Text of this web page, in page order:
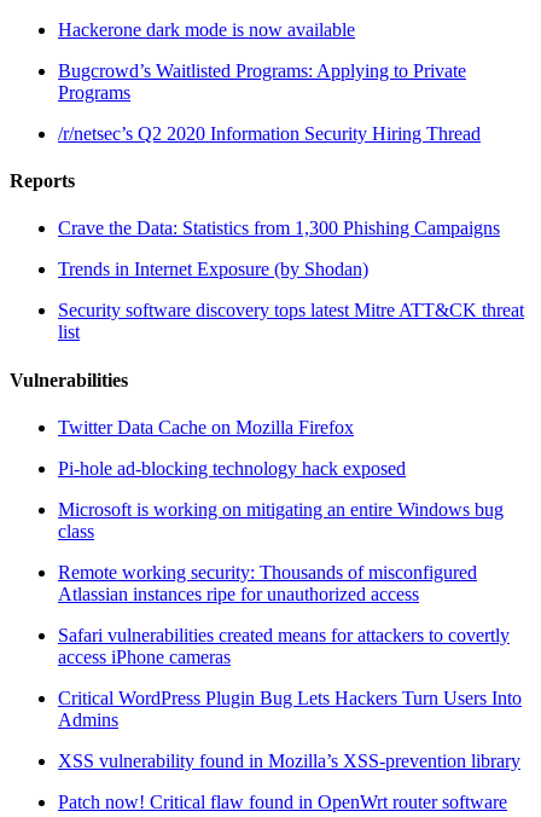
Hackerone dark mode is now available
Bugcrowd’s Waitlisted Programs: Applying to Private
Programs
/r/netsec’s Q2 2020 Information Security Hiring Thread
Reports
Crave the Data: Statistics from 1,300 Phishing Campaigns
Trends in Internet Exposure (by Shodan)
Security software discovery tops latest Mitre ATT&CK threat
list
Vulnerabilities
Twitter Data Cache on Mozilla Firefox
Pi-hole ad-blocking technology hack exposed
Microsoft is working on mitigating an entire Windows bug
class
Remote working security: Thousands of misconfigured
Atlassian instances ripe for unauthorized access
Safari vulnerabilities created means for attackers to covertly
access iPhone cameras
Critical WordPress Plugin Bug Lets Hackers Turn Users Into
Admins
XSS vulnerability found in Mozilla’s XSS-prevention library
Patch now! Critical flaw found in OpenWrt router software